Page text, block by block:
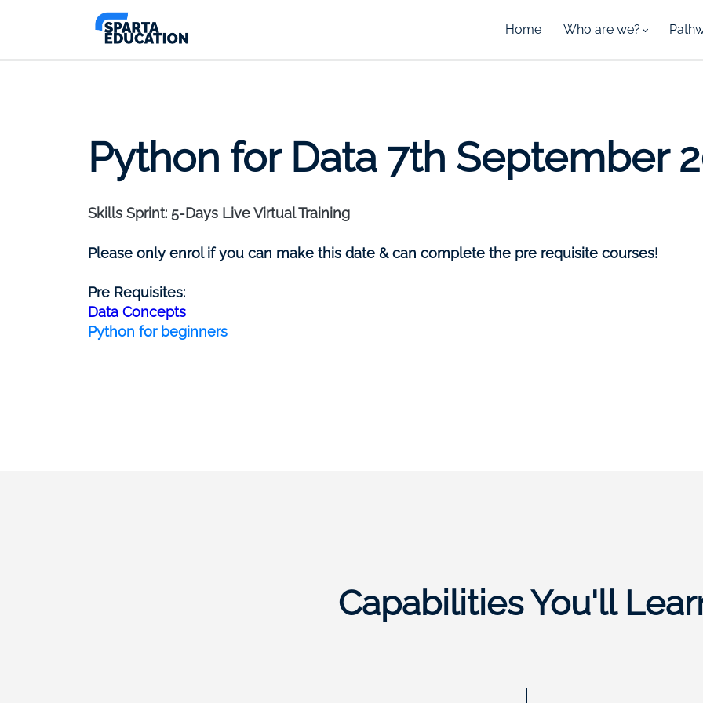
Home Who are we?
Python for Data 7th September
Skills Sprint: 5-Days Live Virtual Training
Please only enrol if you can make this date & can complete the pre requisite courses!
Pre Requisites:
Data Concepts
Python for beginners
Capabilities You'll